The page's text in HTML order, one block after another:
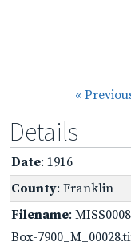
«
Details
Date: 1916
County: Franklin
Filename:
Box-